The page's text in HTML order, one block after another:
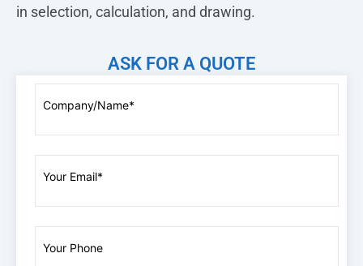
in selection, calculation, and drawing.
ASK FOR A QUOTE